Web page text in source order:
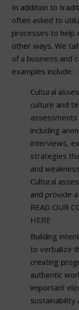
In addition to
often asked to
processes to help
other ways. We
of a business and
examples include:
Cultural
culture and
including
interviews,
strategies
and
Cultural
and provide
READ OUR
HERE
Building
to verbalize
creating
authentic
important
sustainability